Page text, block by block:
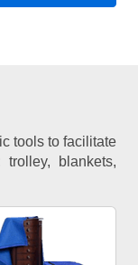
tools to facilitate
blankets,